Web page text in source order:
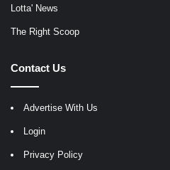
Lotta' News
The Right Scoop
Contact Us
Advertise With Us
Login
Privacy Policy